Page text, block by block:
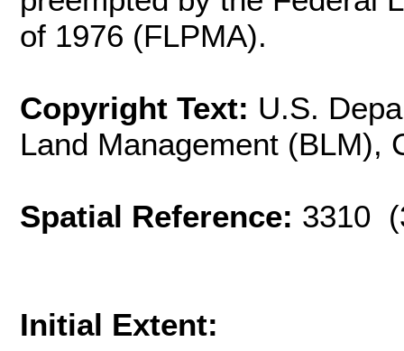
of 1976 (FLPMA).
Copyright Text: U.S.
Land Management (BLM),
Spatial Reference: 3310
Initial Extent: